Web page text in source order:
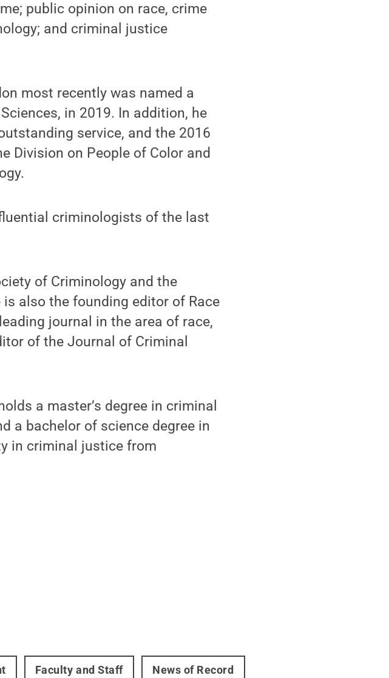
public opinion on race, crime
and criminal justice
most recently was named a
in 2019. In addition, he
service, and the 2016
Division on People of Color and
criminologists of the last
of Criminology and the
also the founding editor of Race
journal in the area of race,
of the Journal of Criminal
a master’s degree in criminal
a bachelor of science degree in
in criminal justice from
Faculty and Staff News of Record